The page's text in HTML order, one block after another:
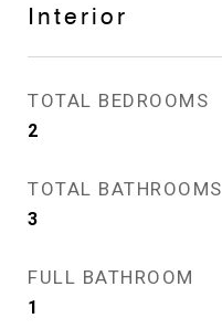
Interior
TOTAL BEDROOMS
2
TOTAL BATHROOMS
3
FULL BATHROOM
1